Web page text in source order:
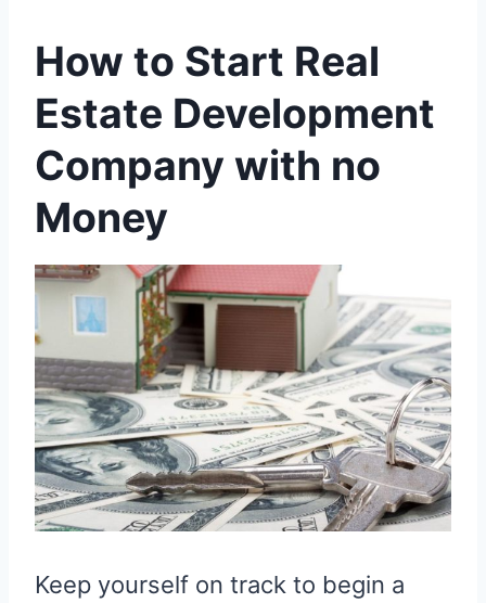
How to Start Real
Estate Development
Company with no
Money
Keep yourself on track to begin a